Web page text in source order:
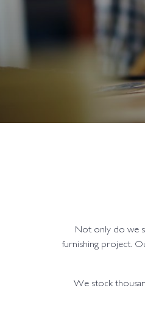
Not only do we
furnishing project.
We stock